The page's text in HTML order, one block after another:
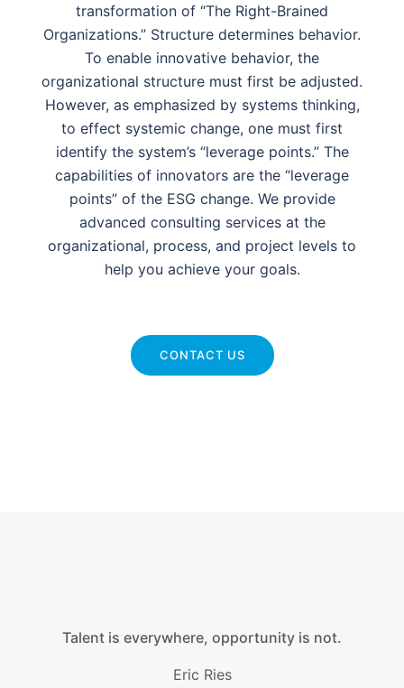
transformation of “The Right-Brained
Organizations.” Structure determines behavior.
To enable innovative behavior, the
organizational structure must first be adjusted.
However, as emphasized by systems thinking,
to effect systemic change, one must first
identify the system’s “leverage points.” The
capabilities of innovators are the “leverage
points” of the ESG change. We provide
advanced consulting services at the
organizational, process, and project levels to
help you achieve your goals.
CONTACT US
Talent is everywhere, opportunity is not.
Eric Ries